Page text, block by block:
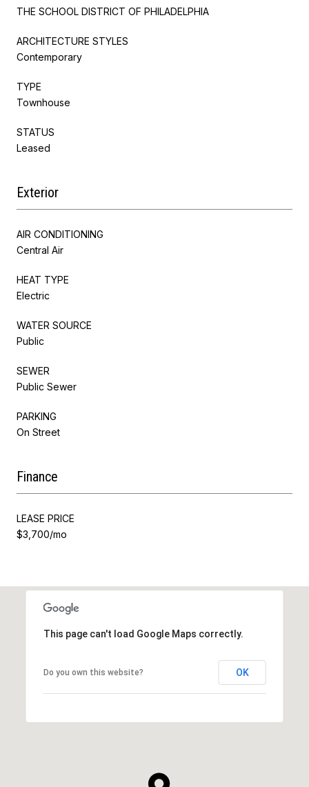
THE SCHOOL DISTRICT OF PHILADELPHIA
ARCHITECTURE STYLES
Contemporary
TYPE
Townhouse
STATUS
Leased
Exterior
AIR CONDITIONING
Central Air
HEAT TYPE
Electric
WATER SOURCE
Public
SEWER
Public Sewer
PARKING
On Street
Finance
LEASE PRICE
$3,700/mo
This page can't load Google Maps correctly.
Do you own this website? OK